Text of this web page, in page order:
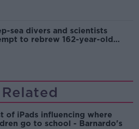
sea divers and scientists
to rebrew 162-year-old
Related
of iPads influencing where
go to school - Barnardo's